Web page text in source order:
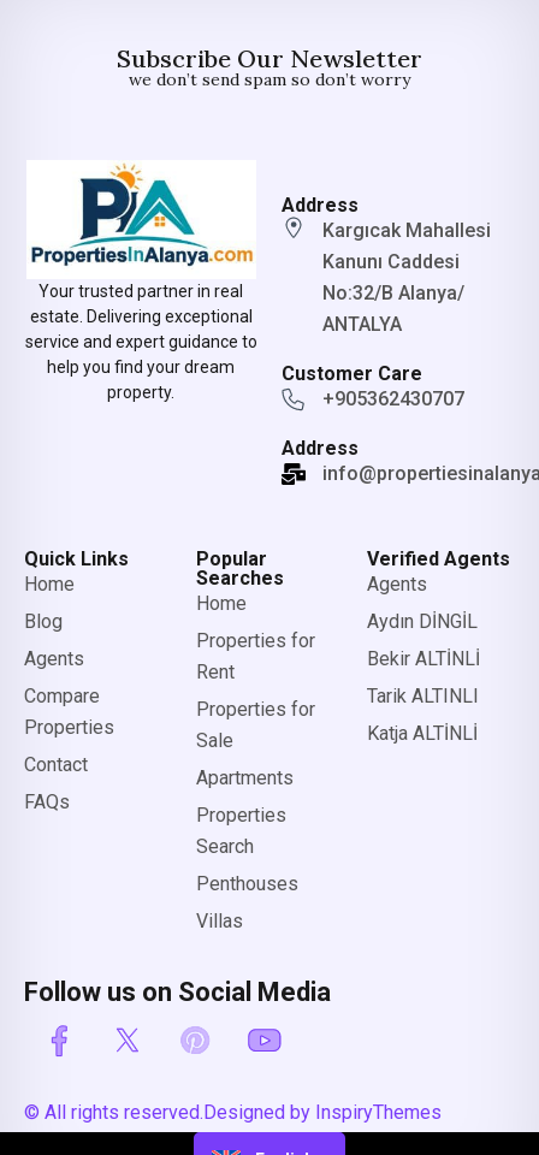
Subscribe Our Newsletter
we don’t send spam so don’t worry
Your trusted partner in real
estate. Delivering exceptional
service and expert guidance to
help you find your dream
property.
Address
Kargıcak Mahallesi
Kanunı Caddesi
No:32/B Alanya/
ANTALYA
Customer Care
+905362430707
Address
Quick Links
Home
Blog
Agents
Compare
Properties
Contact
FAQs
Popular
Searches
Home
Properties for
Rent
Properties for
Sale
Apartments
Properties
Search
Penthouses
Villas
Verified Agents
Agents
Aydın DİNGİL
Bekir ALTİNLİ
Tarik ALTINLI
Katja ALTİNLİ
Follow us on Social Media
© All rights reserved.Designed by InspiryThemes